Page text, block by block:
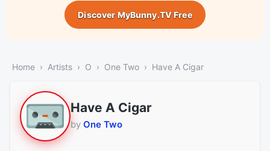
Discover MyBunny.TV Free
Home Artists O One Two Have A Cigar
Have A Cigar
by One Two